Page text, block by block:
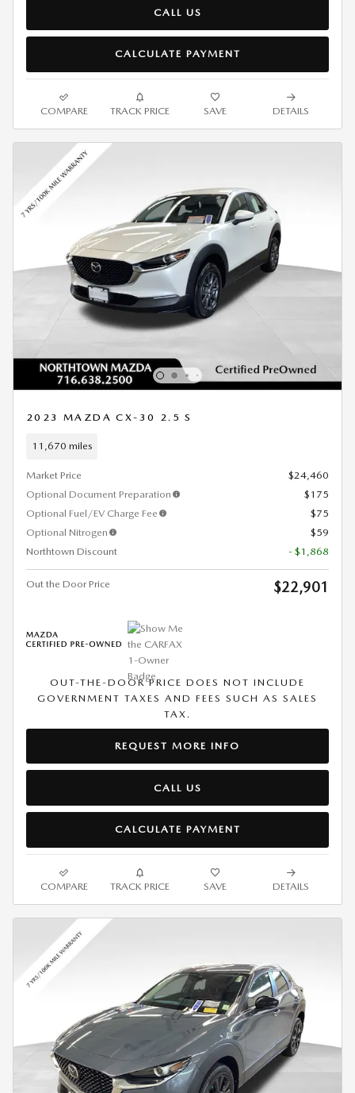
CALL US
CALCULATE PAYMENT
COMPARE TRACK PRICE SAVE DETAILS
2023 MAZDA CX-30 2.5 S
11,670 miles
Market Price
$24,460
Optional Document Preparation
$175
Optional Fuel/EV Charge Fee
$75
Optional Nitrogen
$59
Northtown Discount
- $1,868
Out the Door Price $22,901
OUT-THE-DOOR PRICE DOES NOT INCLUDE
GOVERNMENT TAXES AND FEES SUCH AS SALES
TAX.
REQUEST MORE INFO
CALL US
CALCULATE PAYMENT
COMPARE TRACK PRICE SAVE DETAILS